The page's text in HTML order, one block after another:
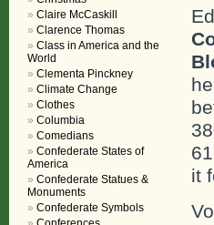
it
Claire McCaskill
Clarence Thomas
Class in America and the
World
Clementa Pinckney
Climate Change
Clothes
Columbia
Comedians
Confederate States of
America
Confederate Statues &
Monuments
Confederate Symbols